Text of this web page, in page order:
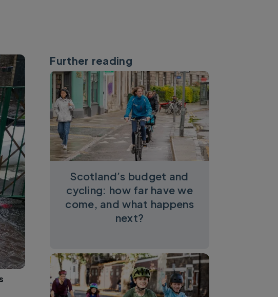
Further reading
Scotland’s budget and
cycling: how far have we
come, and what happens
next?